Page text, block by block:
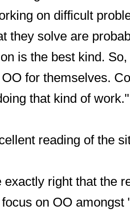
on difficult
they solve are
is the best kind.
for themselves.
that kind of work."
reading of the
exactly right that the
on OO amongst